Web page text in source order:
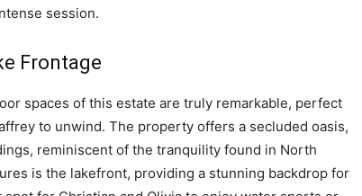
session.
Frontage
spaces of this estate are truly remarkable, perfect
to unwind. The property offers a secluded oasis,
reminiscent of the tranquility found in North
is the lakefront, providing a stunning backdrop for